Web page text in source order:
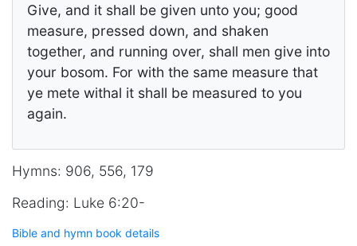
Give, and it shall be given unto you; good
measure, pressed down, and shaken
together, and running over, shall men give into
your bosom. For with the same measure that
ye mete withal it shall be measured to you
again.
Hymns: 906, 556, 179
Reading: Luke 6:20-
Bible and hymn book details